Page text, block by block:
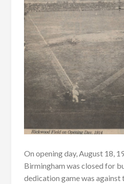
On opening day, August 18,
Birmingham was closed for
dedication game was against